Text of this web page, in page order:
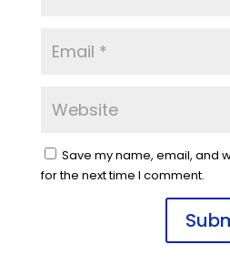
Save my name, email, and
for the next time I comment.